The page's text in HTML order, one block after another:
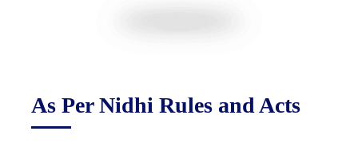
As Per Nidhi Rules and Acts